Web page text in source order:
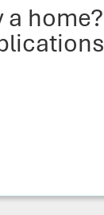
home?